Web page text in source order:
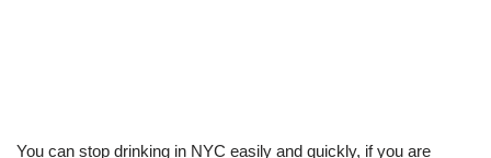
You can stop drinking in NYC easily and quickly, if you are